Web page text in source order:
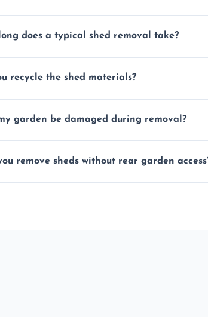
during shed dismantling and removal
does a typical shed removal take?
and site accessibility.
recycle the shed materials?
impact.
garden be damaged during removal?
shed debris out.
remove sheds without rear garden